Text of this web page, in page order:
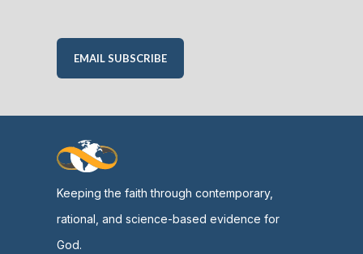
EMAIL SUBSCRIBE
Keeping the faith through contemporary,
rational, and science-based evidence for
God.